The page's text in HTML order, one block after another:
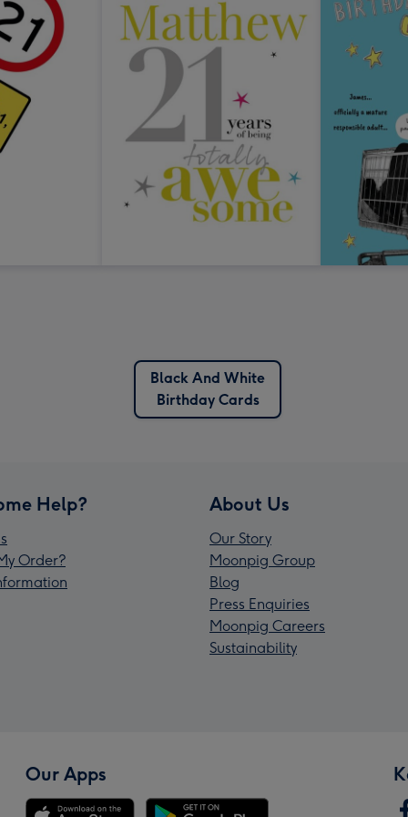
Black And White
Birthday Cards
Help?
Order?
About Us
Our Story
Moonpig Group
Blog
Press Enquiries
Moonpig Careers
Sustainability
Our Apps